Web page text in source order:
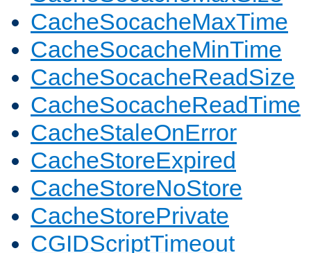
CacheSocacheMaxTime
CacheSocacheMinTime
CacheSocacheReadSize
CacheSocacheReadTime
CacheStaleOnError
CacheStoreExpired
CacheStoreNoStore
CacheStorePrivate
CGIDScriptTimeout